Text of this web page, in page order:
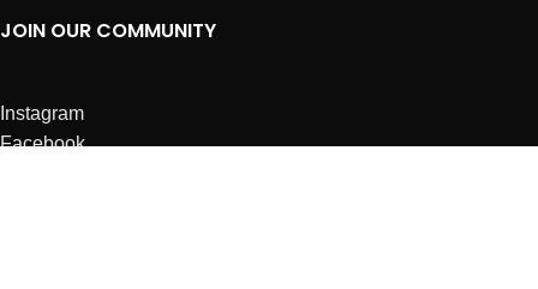
JOIN OUR COMMUNITY
Instagram
Facebook